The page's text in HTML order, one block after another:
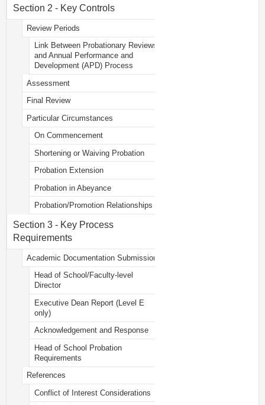
Section 2 - Key Controls
Review Periods
Link Between Probationary Reviews
and Annual Performance and
Development (APD) Process
Assessment
Final Review
Particular Circumstances
On Commencement
Shortening or Waiving Probation
Probation Extension
Probation in Abeyance
Probation/Promotion Relationships
Section 3 - Key Process
Requirements
Academic Documentation Submission
Head of School/Faculty-level
Director
Executive Dean Report (Level E
only)
Acknowledgement and Response
Head of School Probation
Requirements
References
Conflict of Interest Considerations